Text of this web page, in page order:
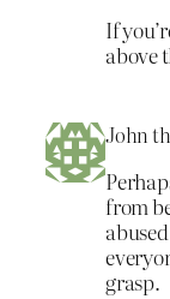
If
above
John
from
grasp.